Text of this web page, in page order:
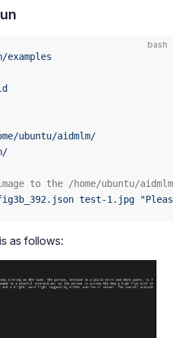
bash
examples
ubuntu/aidmlm/
to the /home/ubuntu/
test-1.jpg
as follows: